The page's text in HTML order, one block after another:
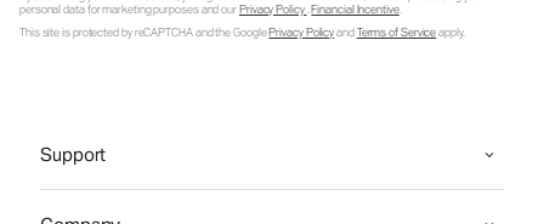
personal data for marketing purposes and ourPrivacy Policy.Financial Incentive.
This site is protected by reCAPTCHA and the GooglePrivacy PolicyandTerms of Serviceapply.
Support